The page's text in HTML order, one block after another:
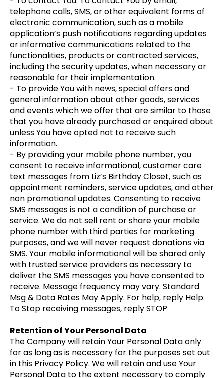
telephone calls, SMS, or other equivalent forms of
electronic communication, such as a mobile
application’s push notifications regarding updates
or informative communications related to the
functionalities, products or contracted services,
including the security updates, when necessary or
reasonable for their implementation.
- To provide You with news, special offers and
general information about other goods, services
and events which we offer that are similar to those
that you have already purchased or enquired about
unless You have opted not to receive such
information.
- By providing your mobile phone number, you
consent to receive informational, customer care
text messages from Liz’s Birthday Closet, such as
appointment reminders, service updates, and other
non promotional updates. Consenting to receive
SMS messages is not a condition of purchase or
service. We do not sell rent or share your mobile
phone number with third parties for marketing
purposes, and we will never request donations via
SMS. Your mobile informational will be shared only
with trusted service providers as necessary to
deliver the SMS messages you have consented to
receive. Message frequency may vary. Standard
Msg & Data Rates May Apply. For help, reply Help.
To Stop receiving messages, reply STOP
Retention of Your Personal Data
The Company will retain Your Personal Data only
for as long as is necessary for the purposes set out
in this Privacy Policy. We will retain and use Your
Personal Data to the extent necessary to comply